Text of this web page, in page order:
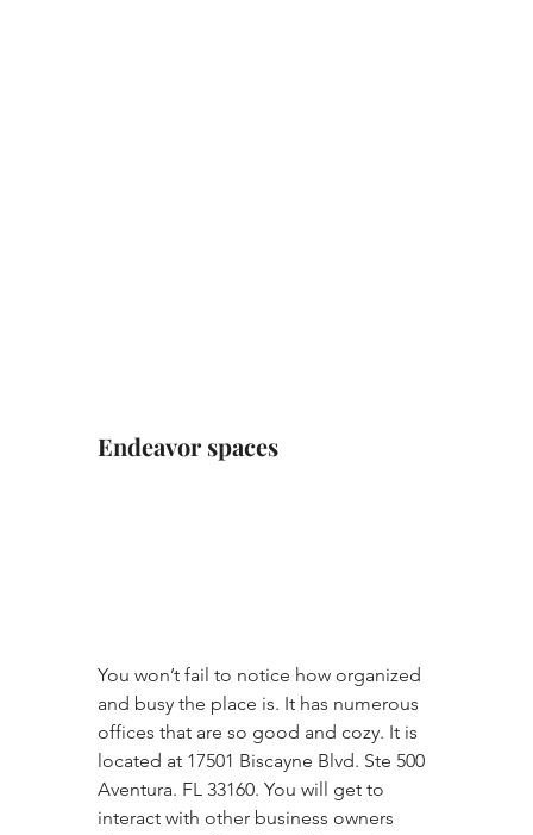
Endeavor spaces
You won’t fail to notice how organized
and busy the place is. It has numerous
offices that are so good and cozy. It is
located at 17501 Biscayne Blvd. Ste 500
Aventura. FL 33160. You will get to
interact with other business owners